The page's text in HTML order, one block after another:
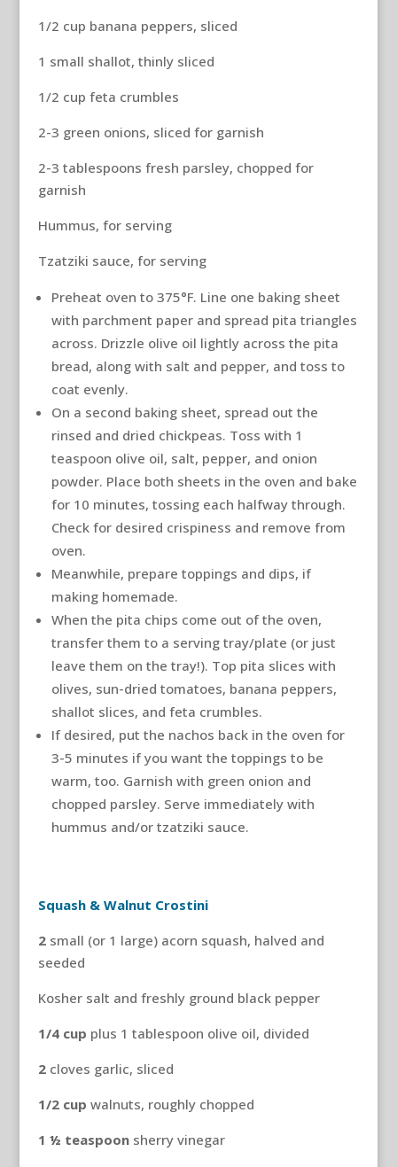
1/2 cup banana peppers, sliced
1 small shallot, thinly sliced
1/2 cup feta crumbles
2-3 green onions, sliced for garnish
2-3 tablespoons fresh parsley, chopped for
garnish
Hummus, for serving
Tzatziki sauce, for serving
Preheat oven to 375°F. Line one baking sheet
with parchment paper and spread pita triangles
across. Drizzle olive oil lightly across the pita
bread, along with salt and pepper, and toss to
coat evenly.
On a second baking sheet, spread out the
rinsed and dried chickpeas. Toss with 1
teaspoon olive oil, salt, pepper, and onion
powder. Place both sheets in the oven and bake
for 10 minutes, tossing each halfway through.
Check for desired crispiness and remove from
oven.
Meanwhile, prepare toppings and dips, if
making homemade.
When the pita chips come out of the oven,
transfer them to a serving tray/plate (or just
leave them on the tray!). Top pita slices with
olives, sun-dried tomatoes, banana peppers,
shallot slices, and feta crumbles.
If desired, put the nachos back in the oven for
3-5 minutes if you want the toppings to be
warm, too. Garnish with green onion and
chopped parsley. Serve immediately with
hummus and/or tzatziki sauce.
Squash & Walnut Crostini
2small (or 1 large) acorn squash, halved and
seeded
Kosher salt and freshly ground black pepper
1/4cup plus 1 tablespoon olive oil, divided
2cloves garlic, sliced
1/2cup walnuts, roughly chopped
1 ½ teaspoonsherry vinegar